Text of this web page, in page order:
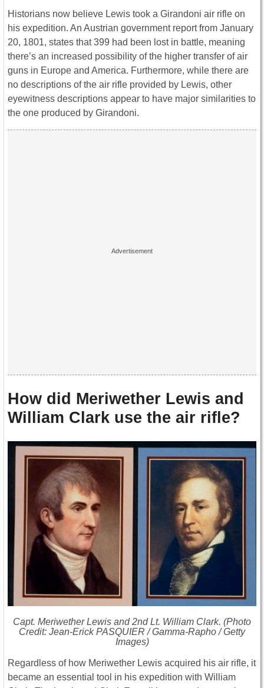
Historians now believe Lewis took a Girandoni air rifle on
his expedition. An Austrian government report from January
20, 1801, states that 399 had been lost in battle, meaning
there’s an increased possibility of the higher transfer of air
guns in Europe and America. Furthermore, while there are
no descriptions of the air rifle provided by Lewis, other
eyewitness descriptions appear to have major similarities to
the one produced by Girandoni.
How did Meriwether Lewis and
William Clark use the air rifle?
Capt. Meriwether Lewis and 2nd Lt. William Clark. (Photo
Credit: Jean-Erick PASQUIER / Gamma-Rapho / Getty
Images)
Regardless of how Meriwether Lewis acquired his air rifle, it
became an essential tool in his expedition with William